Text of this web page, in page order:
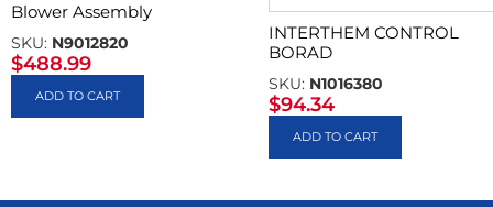
Blower Assembly
SKU: N9012820
$488.99
ADD TO CART
INTERTHEM CONTROL
BORAD
SKU: N1016380
$94.34
ADD TO CART